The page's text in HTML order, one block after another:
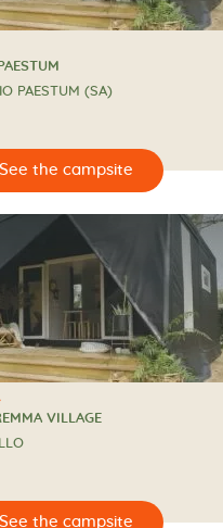
PAESTUM (SA)
VILLAGE